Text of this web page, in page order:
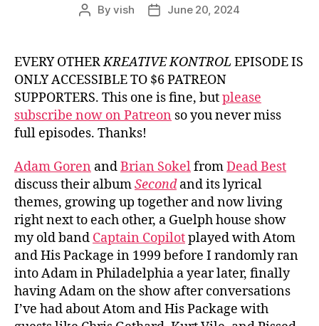
PostByvish
PostJune 20, 2024
EVERY OTHERKREATIVE KONTROL EPISODE IS
ONLY ACCESSIBLE TO $6 PATREON
SUPPORTERS. This one is fine, butplease
subscribe now on Patreon so you never miss
full episodes. Thanks!
Adam Goren andBrian SokelfromDead Best
discuss their albumSecondand its lyrical
themes, growing up together and now living
right next to each other, a Guelph house show
my old band Captain Copilotplayed with Atom
and His Package in 1999 before I randomly ran
into Adam in Philadelphia a year later, finally
having Adam on the show after conversations
I’ve had about Atom and His Package with